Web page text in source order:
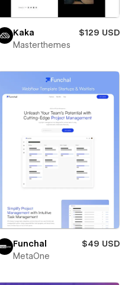
Kaka
$129 USD
Masterthemes
Funchal
$49 USD
MetaOne